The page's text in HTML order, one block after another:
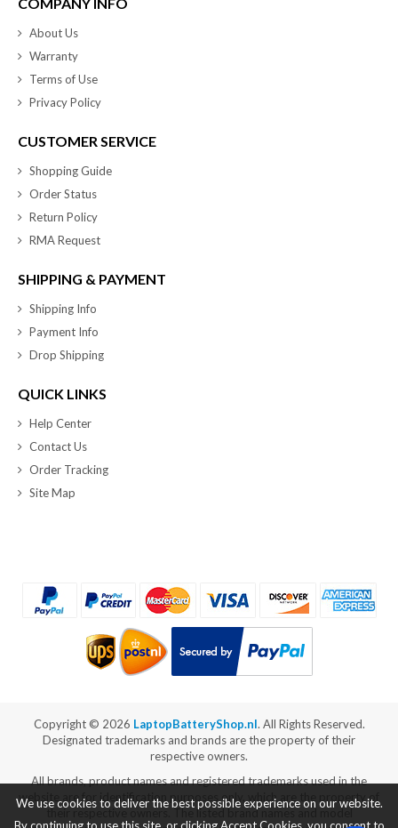
About Us
Warranty
Terms of Use
Privacy Policy
CUSTOMER SERVICE
Shopping Guide
Order Status
Return Policy
RMA Request
SHIPPING & PAYMENT
Shipping Info
Payment Info
Drop Shipping
QUICK LINKS
Help Center
Contact Us
Order Tracking
Site Map
Copyright © 2026 LaptopBatteryShop.nl. All Rights Reserved.
Designated trademarks and brands are the property of their
respective owners.
All brands, product names and registered trademarks used in the
website are for identification purposes only, which are the property of
their respective owners. The listed brand names and model
We use cookies to deliver the best possible experience on our website.